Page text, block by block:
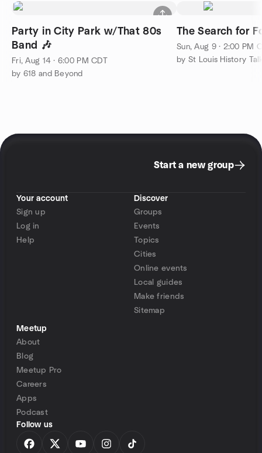
Party in City Park w/That 80s
Band 🎶
Fri, Aug 14 · 6:00 PM CDT
by 618 and Beyond
The Search for
Sun, Aug 9 · 2:00 PM
by St Louis History
Start a new group
Your account
Sign up
Log in
Help
Discover
Groups
Events
Topics
Cities
Online events
Local guides
Make friends
Sitemap
Meetup
About
Blog
Meetup Pro
Careers
Apps
Podcast
Follow us